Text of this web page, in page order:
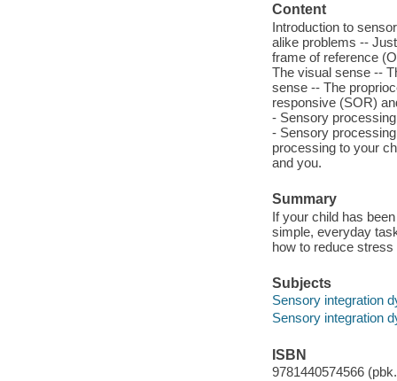
Content
Introduction to
alike problems --
frame of reference
The visual sense --
sense -- The
responsive (SOR)
- Sensory
- Sensory
processing to your
and you.
Summary
If your child has
simple, everyday
how to reduce
Subjects
Sensory integration
Sensory integration
ISBN
9781440574566